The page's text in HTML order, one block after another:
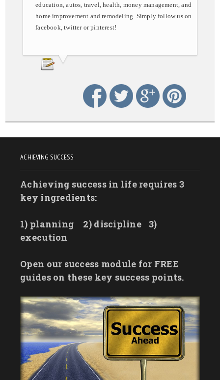
education, autos, travel, health, money management, and
home improvement and remodeling. Simply follow us on
facebook, twitter or pinterest!
ACHIEVING SUCCESS
Achieving success in life requires 3
key ingredients:
1) planning 2) discipline
3)
execution
Open our success module for FREE
guides on these key success points.